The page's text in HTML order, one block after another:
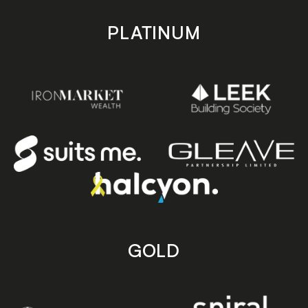
PLATINUM
GOLD